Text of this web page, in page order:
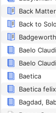
Back Matter
Badgeworth
Baetica
Bagdad,